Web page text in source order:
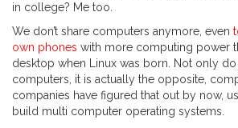
in college? Me too.
We don’t share computers anymore, even
own phones with more computing power
desktop when Linux was born. Not only
computers, it is actually the opposite,
companies have figured that out by now,
build multi computer operating systems.